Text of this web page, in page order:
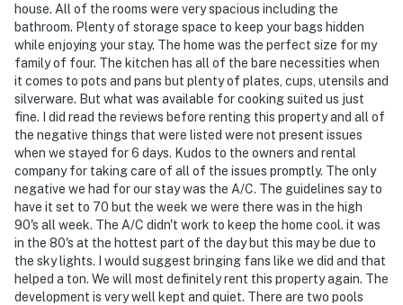
house. All of the rooms were very spacious including the
bathroom. Plenty of storage space to keep your bags hidden
while enjoying your stay. The home was the perfect size for my
family of four. The kitchen has all of the bare necessities when
it comes to pots and pans but plenty of plates, cups, utensils and
silverware. But what was available for cooking suited us just
fine. I did read the reviews before renting this property and all of
the negative things that were listed were not present issues
when we stayed for 6 days. Kudos to the owners and rental
company for taking care of all of the issues promptly. The only
negative we had for our stay was the A/C. The guidelines say to
have it set to 70 but the week we were there was in the high
90's all week. The A/C didn't work to keep the home cool. it was
in the 80's at the hottest part of the day but this may be due to
the sky lights. I would suggest bringing fans like we did and that
helped a ton. We will most definitely rent this property again. The
development is very well kept and quiet. There are two pools